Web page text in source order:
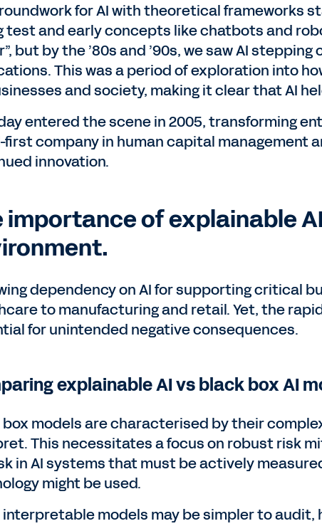
for AI with theoretical frameworks
test and early concepts like chatbots and
but by the ’80s and ’90s, we saw AI
This was a period of exploration into
and society, making it clear that AI
entered the scene in 2005, transforming
company in human capital management
innovation.
importance of explainable
dependency on AI for supporting critical
to manufacturing and retail. Yet, the
for unintended negative consequences.
explainable AI vs black box AI
box models are characterised by their
This necessitates a focus on robust risk
in AI systems that must be actively
might be used.
interpretable models may be simpler to audit,